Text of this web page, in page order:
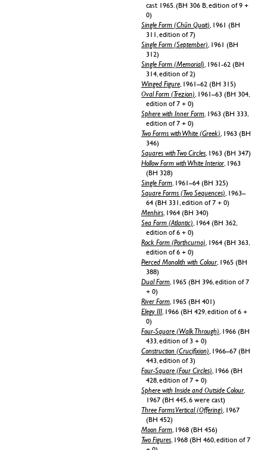
cast 1965. (BH 306 B, edition of 9 +
0)
Single Form (Chûn Quoit) , 1961 (BH
311, edition of 7)
Single Form (September) , 1961 (BH
312)
Single Form (Memorial) , 1961-62 (BH
314, edition of 2)
Winged Figure , 1961–62 (BH 315)
Oval Form (Trezion) , 1961–63 (BH 304,
edition of 7 + 0)
Sphere with Inner Form , 1963 (BH 333,
edition of 7 + 0)
Two Forms with White (Greek) , 1963 (BH
346)
Squares with Two Circles , 1963 (BH 347)
Hollow Form with White Interior , 1963
(BH 328)
Single Form , 1961–64 (BH 325)
Square Forms (Two Sequences) , 1963–
64 (BH 331, edition of 7 + 0)
Menhirs , 1964 (BH 340)
Sea Form (Atlantic) , 1964 (BH 362,
edition of 6 + 0)
Rock Form (Porthcurno) , 1964 (BH 363,
edition of 6 + 0)
Pierced Monolith with Colour , 1965 (BH
388)
Dual Form , 1965 (BH 396, edition of 7
+ 0)
River Form , 1965 (BH 401)
Elegy III , 1966 (BH 429, edition of 6 +
0)
Four-Square (Walk Through) , 1966 (BH
433, edition of 3 + 0)
Construction (Crucifixion) , 1966–67 (BH
443, edition of 3)
Four-Square (Four Circles) , 1966 (BH
428, edition of 7 + 0)
Sphere with Inside and Outside Colour
1967 (BH 445, 6 were cast)
Three Forms Vertical (Offering) , 1967
(BH 452)
Moon Form , 1968 (BH 456)
Two Figures , 1968 (BH 460, edition of 7